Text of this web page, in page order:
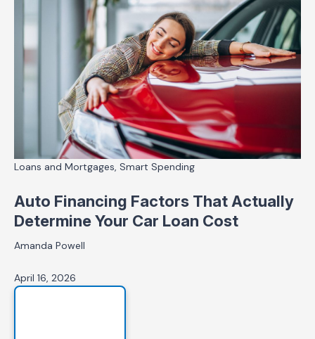
Loans and Mortgages, Smart Spending
Auto Financing Factors That Actually
Determine Your Car Loan Cost
Amanda Powell
April 16, 2026